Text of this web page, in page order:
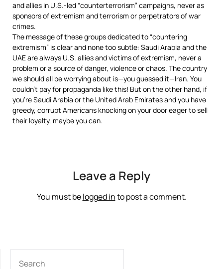
and allies in U.S.-led “counterterrorism” campaigns, never as
sponsors of extremism and terrorism or perpetrators of war
crimes.
The message of these groups dedicated to “countering
extremism” is clear and none too subtle: Saudi Arabia and the
UAE are always U.S. allies and victims of extremism, never a
problem or a source of danger, violence or chaos. The country
we should all be worrying about is—you guessed it—Iran. You
couldn’t pay for propaganda like this! But on the other hand, if
you’re Saudi Arabia or the United Arab Emirates and you have
greedy, corrupt Americans knocking on your door eager to sell
their loyalty, maybe you can.
Leave a Reply
You must belogged into post a comment.